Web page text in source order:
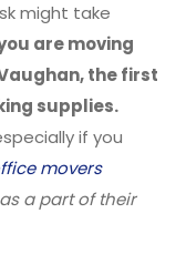
might take
are moving
the first
supplies.
if you
movers
a part of their